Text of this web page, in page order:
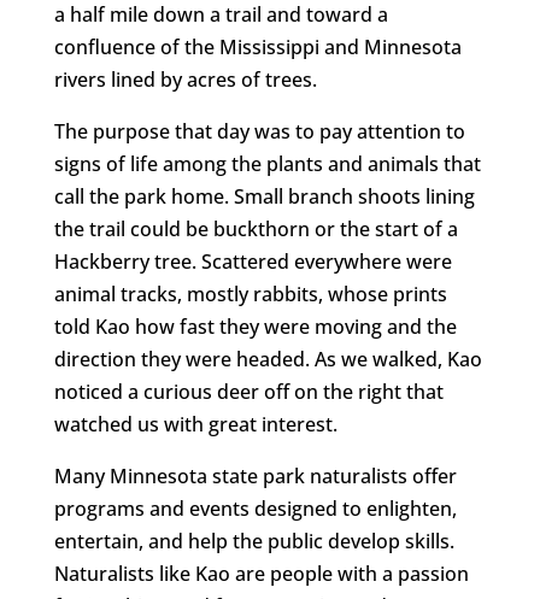
a half mile down a trail and toward a
confluence of the Mississippi and Minnesota
rivers lined by acres of trees.
The purpose that day was to pay attention to
signs of life among the plants and animals that
call the park home. Small branch shoots lining
the trail could be buckthorn or the start of a
Hackberry tree. Scattered everywhere were
animal tracks, mostly rabbits, whose prints
told Kao how fast they were moving and the
direction they were headed. As we walked, Kao
noticed a curious deer off on the right that
watched us with great interest.
Many Minnesota state park naturalists offer
programs and events designed to enlighten,
entertain, and help the public develop skills.
Naturalists like Kao are people with a passion